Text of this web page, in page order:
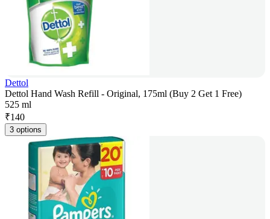
Dettol
Dettol Hand Wash Refill - Original, 175ml (Buy 2 Get 1 Free)
525 ml
₹140
3 options